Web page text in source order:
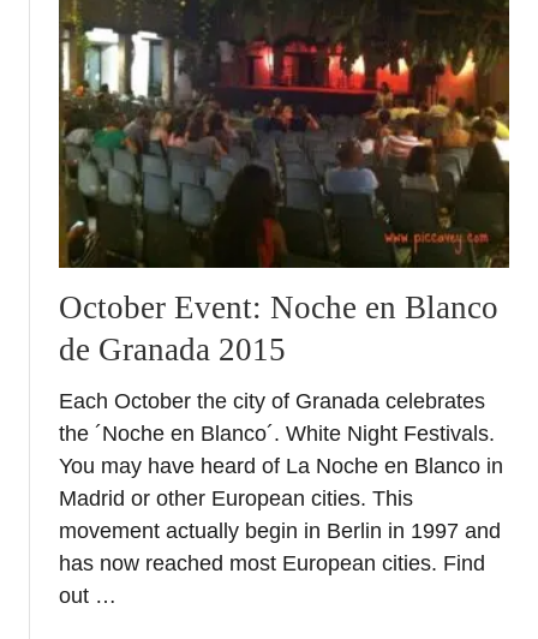
r
a
n
a
d
a
e
e
B
l
a
n
c
October Event: Noche en Blanco
de Granada 2015
Each October the city of Granada celebrates
the ´Noche en Blanco´. White Night Festivals.
You may have heard of La Noche en Blanco in
Madrid or other European cities. This
movement actually begin in Berlin in 1997 and
has now reached most European cities. Find
out …